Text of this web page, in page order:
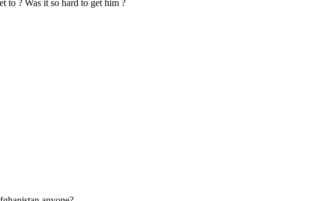
to ? Was it so hard to get him ?